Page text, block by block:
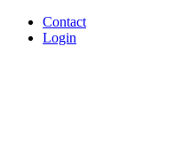
Contact
Login